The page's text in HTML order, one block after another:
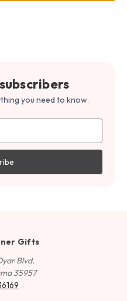
you need to know.
Gifts
Blvd.
35957